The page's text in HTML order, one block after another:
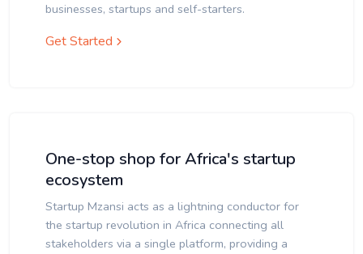
businesses, startups and self-starters.
Get Started
One-stop shop for Africa's startup
ecosystem
Startup Mzansi acts as a lightning conductor for
the startup revolution in Africa connecting all
stakeholders via a single platform, providing a